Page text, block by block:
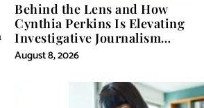
Behind the Lens and How
Cynthia Perkins Is Elevating
Investigative Journalism
Through Powerful Visual
August 8, 2026